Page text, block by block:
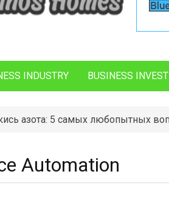
INDUSTRY BUSINESS
азота: 5 самых любопытных
Automation